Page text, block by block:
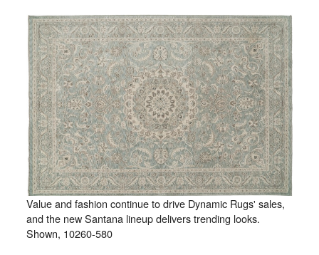
Value and fashion continue to drive Dynamic Rugs' sales,
and the new Santana lineup delivers trending looks.
Shown, 10260-580